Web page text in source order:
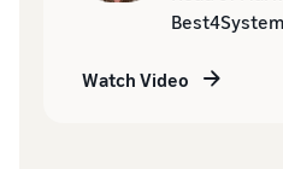
Watch Video